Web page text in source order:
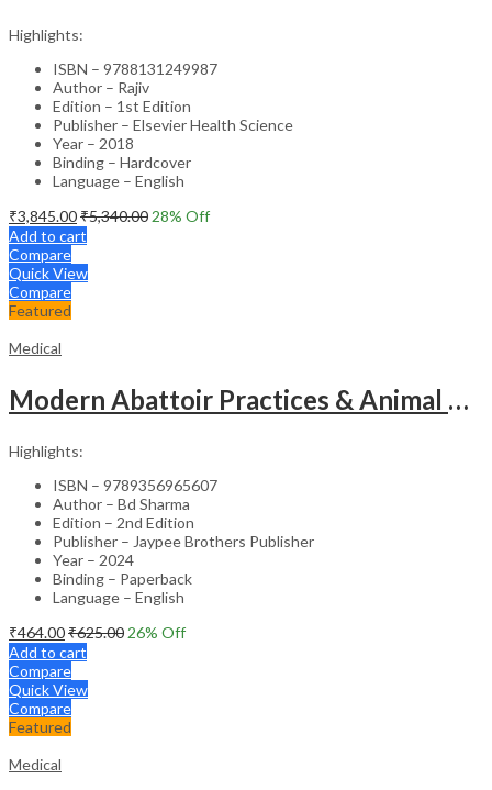
Highlights:
ISBN – 9788131249987
Author – Rajiv
Edition – 1st Edition
Publisher – Elsevier Health Science
Year – 2018
Binding – Hardcover
Language – English
₹3,845.00₹5,340.00 28% Off
Add to cart
Compare
Quick View
Compare
Featured
Medical
Modern Abattoir Practices & Animal Byproducts Technology
Highlights:
ISBN – 9789356965607
Author – Bd Sharma
Edition – 2nd Edition
Publisher – Jaypee Brothers Publisher
Year – 2024
Binding – Paperback
Language – English
₹464.00₹625.00 26% Off
Add to cart
Compare
Quick View
Compare
Featured
Medical